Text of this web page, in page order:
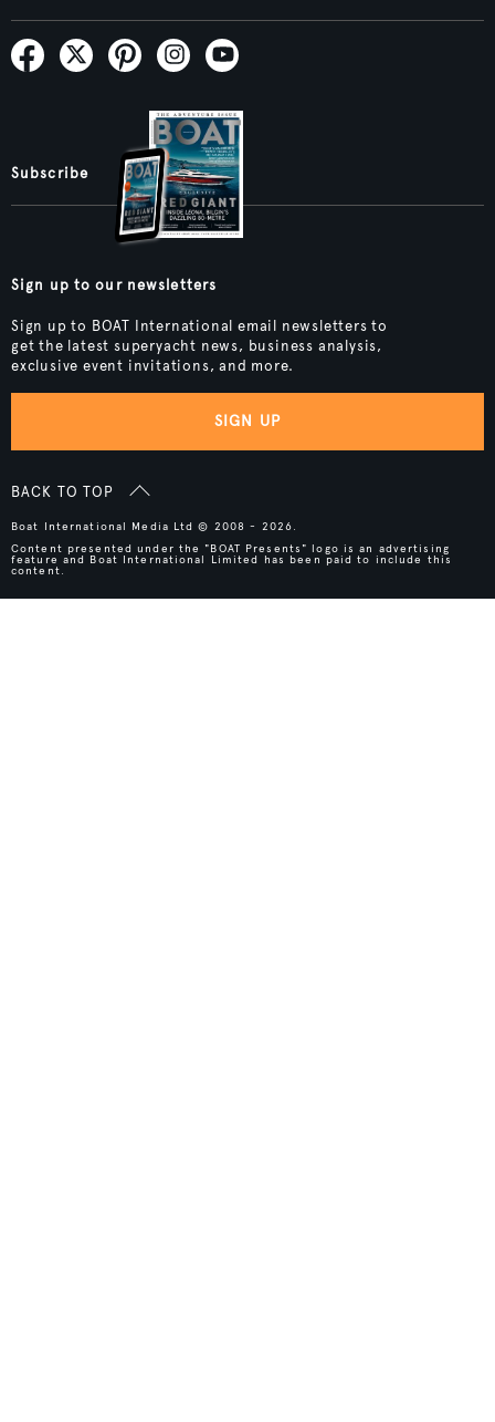
Subscribe
Sign up to our newsletters
Sign up to BOAT International email newsletters to
get the latest superyacht news, business analysis,
exclusive event invitations, and more.
SIGN UP
BACK TO TOP
Boat International Media Ltd © 2008 - 2026.
Content presented under the "BOAT Presents" logo is an advertising
feature and Boat International Limited has been paid to include this
content.